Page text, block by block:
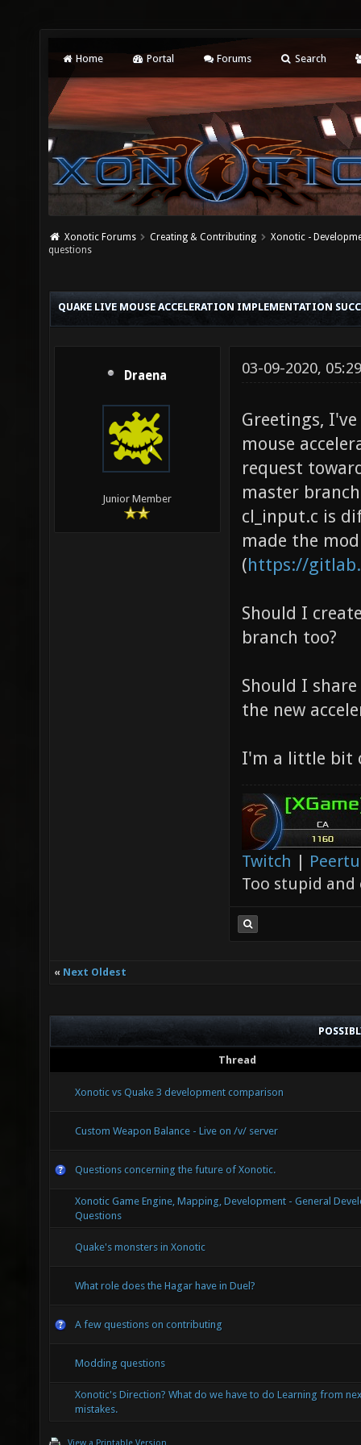
Home Portal Forums Search
Xonotic Forums Creating & Contributing
Xonotic -
questions
QUAKE LIVE MOUSE ACCELERATION IMPLEMENTATION
Draena
Junior Member
03-09-2020,
Greetings,
mouse
request
master
cl_input.c is
made the
(https://
Should I
branch too?
Should I
the new
I'm a little bit
Twitch |
Too stupid
« Next Oldest
Thread
Xonotic vs Quake 3 development comparison
Custom Weapon Balance - Live on /v/ server
Questions concerning the future of Xonotic.
Xonotic Game Engine, Mapping, Development - General
Questions
Quake's monsters in Xonotic
What role does the Hagar have in Duel?
A few questions on contributing
Modding questions
Xonotic's Direction? What do we have to do Learning from
mistakes.